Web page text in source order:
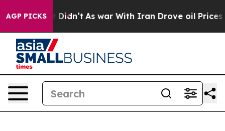
AGP PICKS
it Didn’t As war With Iran Drove oil Prices